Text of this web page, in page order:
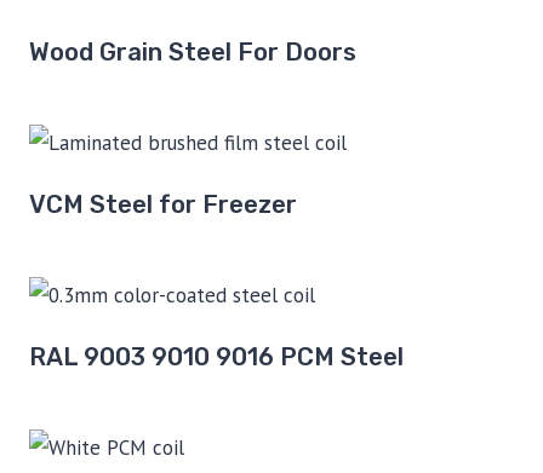
Wood Grain Steel For Doors
VCM Steel for Freezer
RAL 9003 9010 9016 PCM Steel